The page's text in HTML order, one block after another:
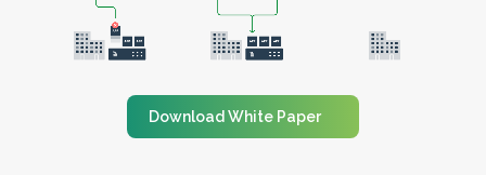
Download White Paper